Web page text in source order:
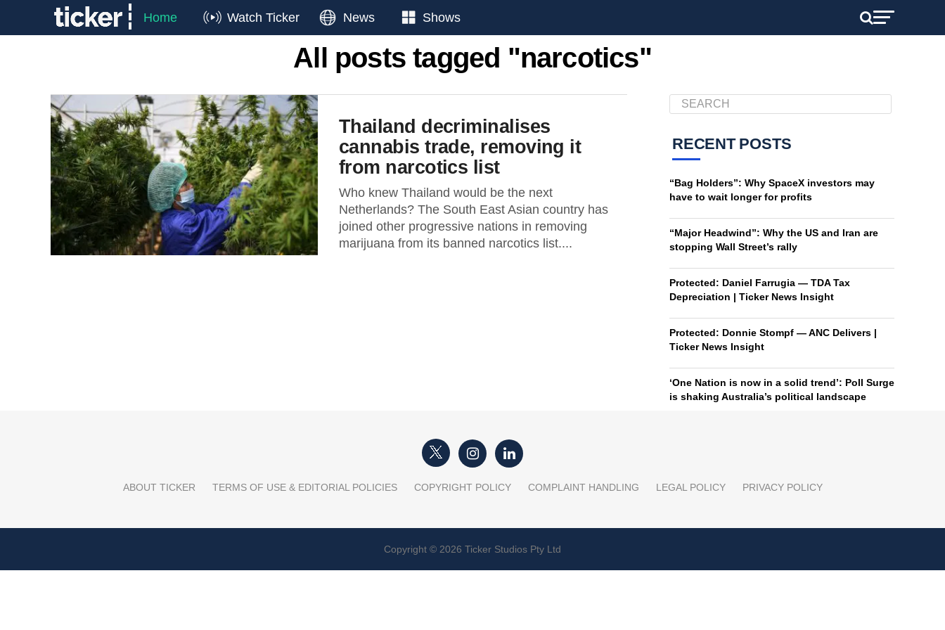
Home Watch Ticker News Shows
All posts tagged "narcotics"
Thailand decriminalises
cannabis trade, removing it
from narcotics list
Who knew Thailand would be the next
Netherlands? The South East Asian country has
joined other progressive nations in removing
marijuana from its banned narcotics list....
RECENT POSTS
“Bag Holders”: Why SpaceX investors may
have to wait longer for profits
“Major Headwind”: Why the US and Iran are
stopping Wall Street’s rally
Protected: Daniel Farrugia — TDA Tax
Depreciation | Ticker News Insight
Protected: Donnie Stompf — ANC Delivers |
Ticker News Insight
‘One Nation is now in a solid trend’: Poll Surge
is shaking Australia’s political landscape
ABOUT TICKER TERMS OF USE & EDITORIAL POLICIES COPYRIGHT POLICY COMPLAINT HANDLING LEGAL POLICY PRIVACY POLICY
Copyright © 2026 Ticker Studios Pty Ltd